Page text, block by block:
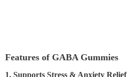
Features of GABA Gummies
1. Supports Stress & Anxiety Relief